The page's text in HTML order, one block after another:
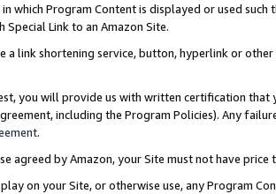
which Program Content is displayed or used
Special Link to an Amazon Site.
a link shortening service, button, hyperlink or
you will provide us with written certification
including the Program Policies). Any
.
agreed by Amazon, your Site must not have
on your Site, or otherwise use, any Program